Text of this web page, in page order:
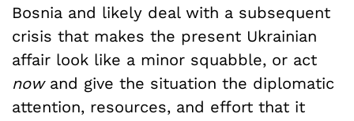
Bosnia and likely deal with a subsequent
crisis that makes the present Ukrainian
affair look like a minor squabble, or act
nowand give the situation the diplomatic
attention, resources, and effort that it